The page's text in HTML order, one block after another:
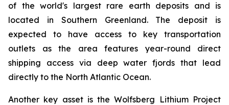
of the world's largest rare earth deposits and is
located in Southern Greenland. The deposit is
expected to have access to key transportation
outlets as the area features year-round direct
shipping access via deep water fjords that lead
directly to the North Atlantic Ocean.
Another key asset is the Wolfsberg Lithium Project